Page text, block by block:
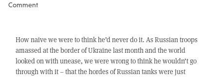
Comment
How naive we were to think he’d never do it. As Russian troops
amassed at the border of Ukraine last month and the world
looked on with unease, we were wrong to think he wouldn’t go
through with it – that the hordes of Russian tanks were just